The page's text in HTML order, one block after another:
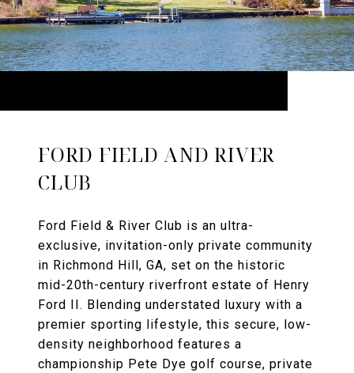
FORD FIELD AND RIVER
CLUB
Ford Field & River Club is an ultra-
exclusive, invitation-only private community
in Richmond Hill, GA, set on the historic
mid-20th-century riverfront estate of Henry
Ford II. Blending understated luxury with a
premier sporting lifestyle, this secure, low-
density neighborhood features a
championship Pete Dye golf course, private